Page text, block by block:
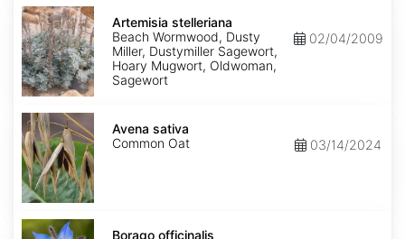
Artemisia
stelleriana
Artemisia stelleriana
Beach Wormwood, Dusty
Miller, Dustymiller Sagewort,
Hoary Mugwort, Oldwoman,
Sagewort
02/04/2009
Avena
sativa
Avena sativa
Common Oat
03/14/2024
Borago
officinalis
Borago officinalis